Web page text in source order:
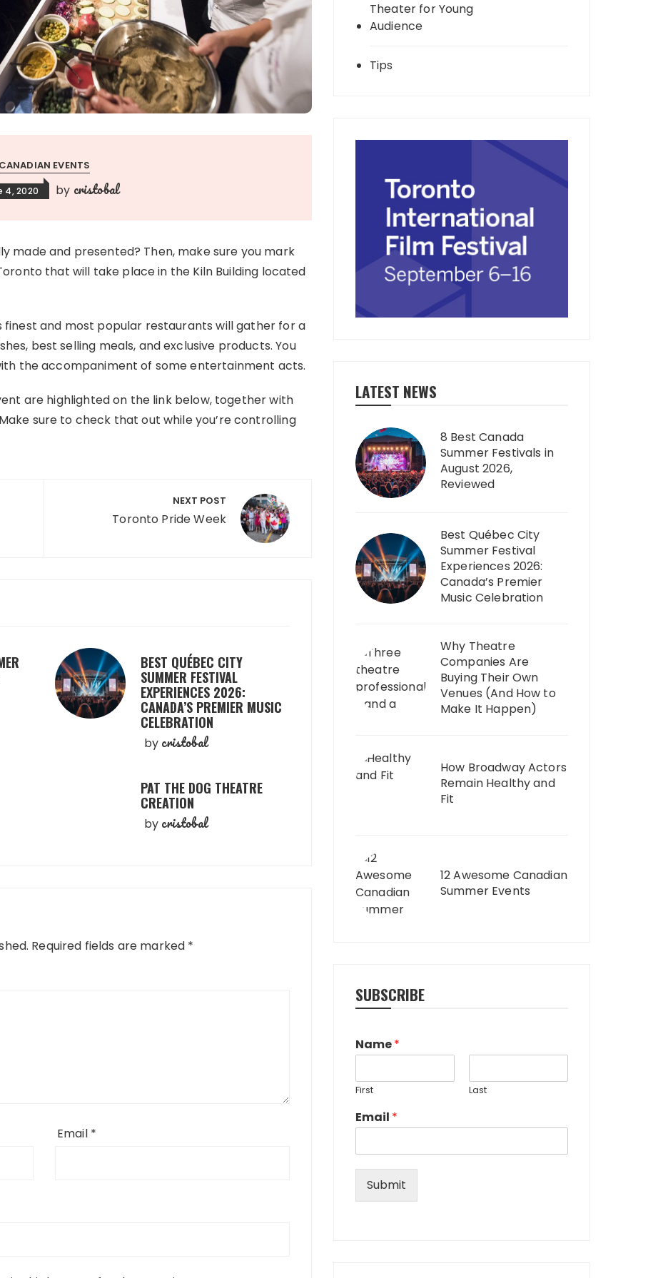
CANADIAN EVENTS
4, 2020 by cristobal
made and presented? Then, make sure you mark
that will take place in the Kiln Building located
finest and most popular restaurants will gather for a
best selling meals, and exclusive products. You
the accompaniment of some entertainment acts.
are highlighted on the link below, together with
sure to check that out while you’re controlling
NEXT POST
Toronto Pride Week
BEST QUÉBEC CITY
SUMMER FESTIVAL
EXPERIENCES 2026:
CANADA’S PREMIER MUSIC
CELEBRATION
by cristobal
PAT THE DOG THEATRE
CREATION
by cristobal
Required fields are marked *
Email *
Theater for Young
Audience
Tips
LATEST NEWS
8 Best Canada
Summer Festivals in
August 2026,
Reviewed
Best Québec City
Summer Festival
Experiences 2026:
Canada’s Premier
Music Celebration
Why Theatre
Companies Are
Buying Their Own
Venues (And How to
Make It Happen)
How Broadway Actors
Remain Healthy and
Fit
12 Awesome Canadian
Summer Events
SUBSCRIBE
Name*
First Last
Email *
Submit